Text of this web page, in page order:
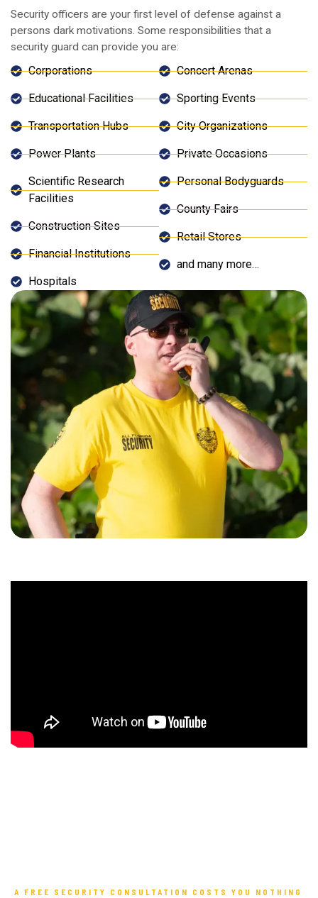
Security officers are your first level of defense against a
persons dark motivations. Some responsibilities that a
security guard can provide you are:
Corporations
Educational Facilities
Transportation Hubs
Power Plants
Scientific Research
Facilities
Construction Sites
Financial Institutions
Hospitals
Concert Arenas
Sporting Events
City Organizations
Private Occasions
Personal Bodyguards
County Fairs
Retail Stores
and many more…
A FREE SECURITY CONSULTATION COSTS YOU NOTHING